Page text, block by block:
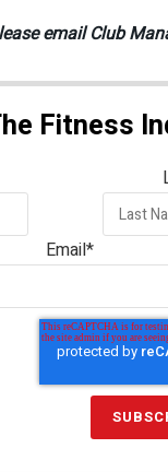
email Club
Fitness
Email*